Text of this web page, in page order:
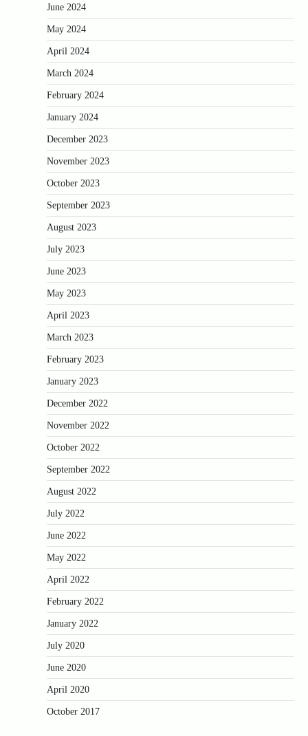
June 2024
May 2024
April 2024
March 2024
February 2024
January 2024
December 2023
November 2023
October 2023
September 2023
August 2023
July 2023
June 2023
May 2023
April 2023
March 2023
February 2023
January 2023
December 2022
November 2022
October 2022
September 2022
August 2022
July 2022
June 2022
May 2022
April 2022
February 2022
January 2022
July 2020
June 2020
April 2020
October 2017